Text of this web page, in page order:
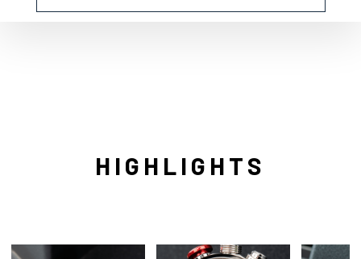
HIGHLIGHTS